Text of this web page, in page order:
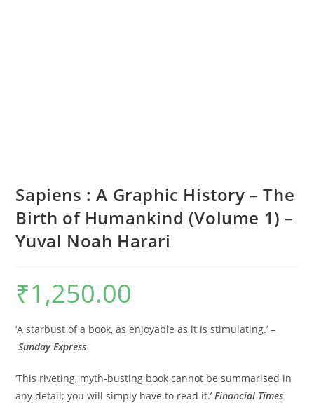
Sapiens : A Graphic History – The
Birth of Humankind (Volume 1) –
Yuval Noah Harari
₹1,250.00
‘A starbust of a book, as enjoyable as it is stimulating.’ –
Sunday Express
‘This riveting, myth-busting book cannot be summarised in
any detail; you will simply have to read it.’Financial Times